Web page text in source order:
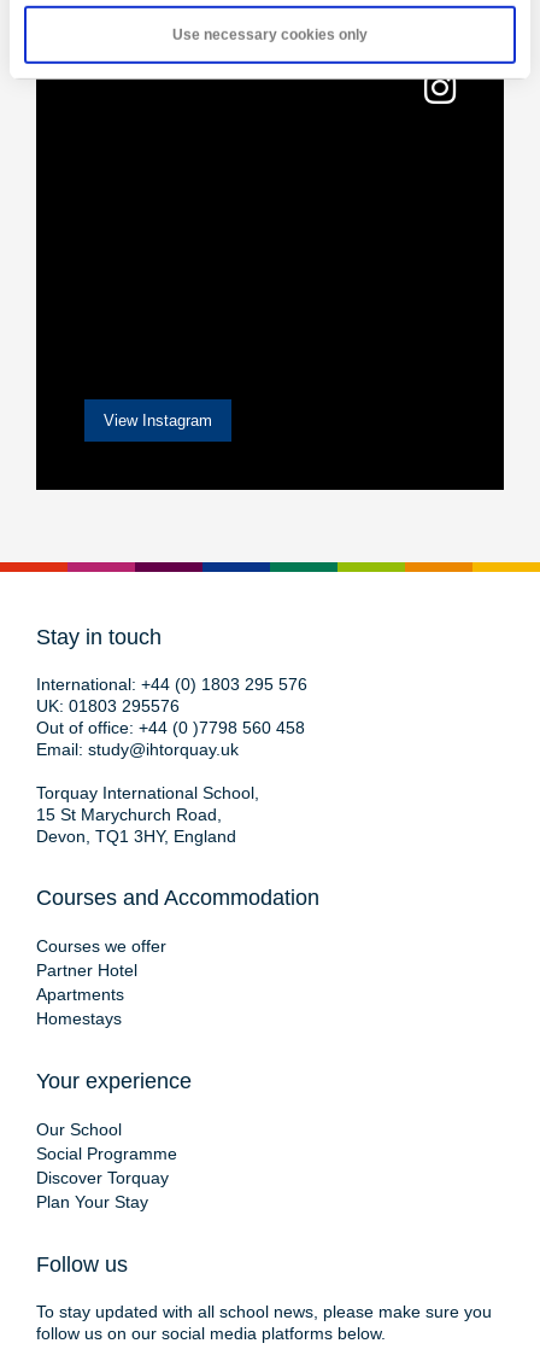
Use necessary cookies only
View Instagram
Stay in touch
International: +44 (0) 1803 295 576
UK: 01803 295576
Out of office: +44 (0 )7798 560 458
Email: study@ihtorquay.uk
Torquay International School,
15 St Marychurch Road,
Devon, TQ1 3HY, England
Courses and Accommodation
Courses we offer
Partner Hotel
Apartments
Homestays
Your experience
Our School
Social Programme
Discover Torquay
Plan Your Stay
Follow us
To stay updated with all school news, please make sure you
follow us on our social media platforms below.